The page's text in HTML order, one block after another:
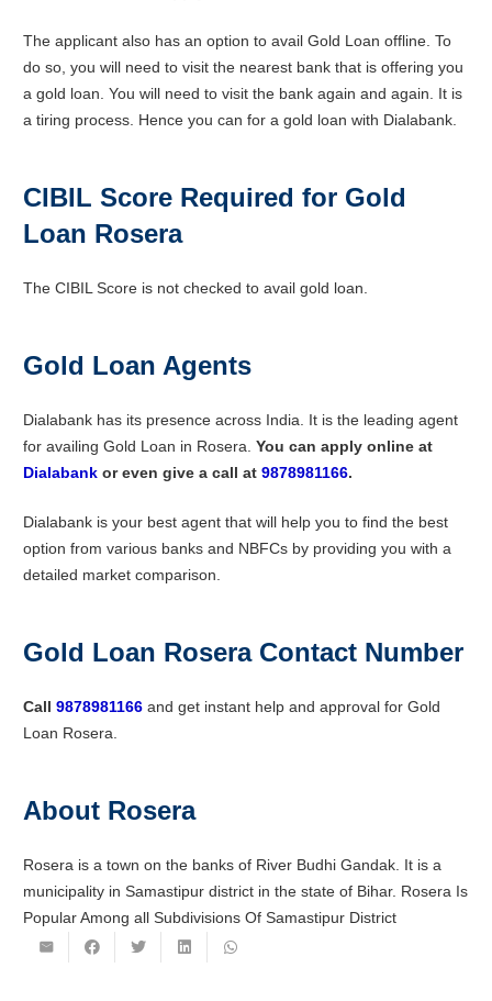
The applicant also has an option to avail Gold Loan offline. To
do so, you will need to visit the nearest bank that is offering you
a gold loan. You will need to visit the bank again and again. It is
a tiring process. Hence you can for a gold loan with Dialabank.
CIBIL Score Required for Gold
Loan Rosera
The CIBIL Score is not checked to avail gold loan.
Gold Loan Agents
Dialabank has its presence across India. It is the leading agent
for availing Gold Loan in Rosera. You can apply online at
Dialabank or even give a call at 9878981166.
Dialabank is your best agent that will help you to find the best
option from various banks and NBFCs by providing you with a
detailed market comparison.
Gold Loan Rosera Contact Number
Call 9878981166 and get instant help and approval for Gold
Loan Rosera.
About Rosera
Rosera is a town on the banks of River Budhi Gandak. It is a
municipality in Samastipur district in the state of Bihar. Rosera Is
Popular Among all Subdivisions Of Samastipur District